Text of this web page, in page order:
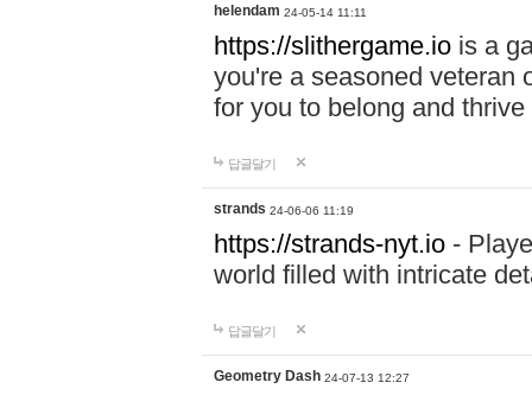
helendam 24-05-14 11:11
https://slithergame.io is a
you're a seasoned veteran
for you to belong and
답글달기
strands 24-06-06 11:19
https://strands-nyt.io -
world filled with intricate
답글달기
Geometry Dash 24-07-13 12:27